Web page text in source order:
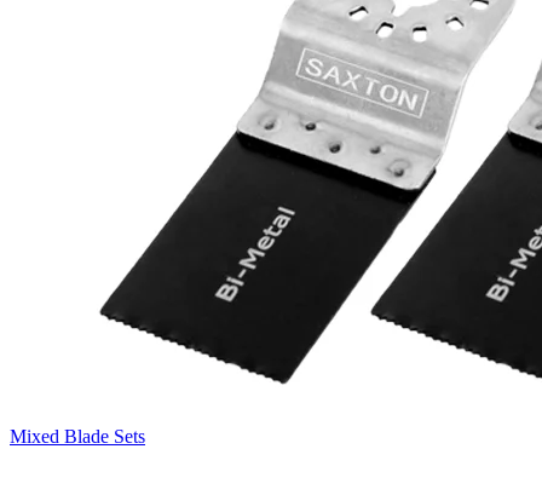
Mixed Blade Sets